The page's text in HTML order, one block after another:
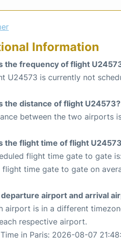
Information
the frequency of flight
U24573 is currently not
the distance of flight U24573?
between the two airports
the flight time of flight
flight time gate to gate
flight time gate to gate on
airport and arrival
airport is in a different
respective airport.
in Paris: 2026-08-07